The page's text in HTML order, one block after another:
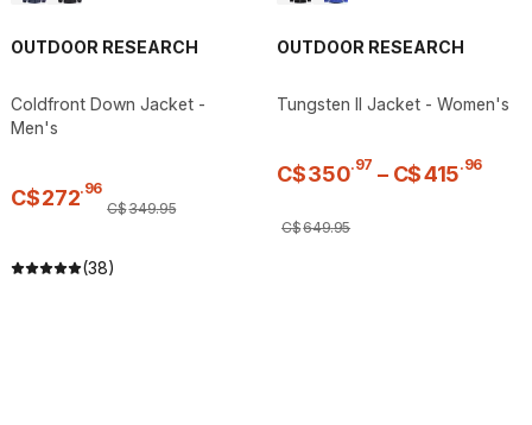
OUTDOOR RESEARCH
Coldfront Down Jacket -
Men's
C$272.96
C$349.95
(38)
OUTDOOR RESEARCH
Tungsten II Jacket - Women's
C$350.97 – C$415.96
C$649.95